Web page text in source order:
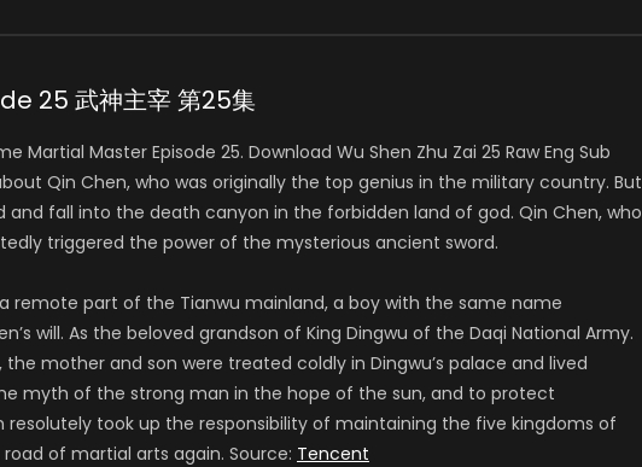
25 武神主宰 第25集
Martial Master Episode 25. Download Wu Shen Zhu Zai 25 Raw Eng Sub
about Qin Chen, who was originally the top genius in the military country. But
and fall into the death canyon in the forbidden land of god. Qin Chen, who
triggered the power of the mysterious ancient sword.
remote part of the Tianwu mainland, a boy with the same name
will. As the beloved grandson of King Dingwu of the Daqi National Army.
mother and son were treated coldly in Dingwu’s palace and lived
myth of the strong man in the hope of the sun, and to protect
resolutely took up the responsibility of maintaining the five kingdoms of
of martial arts again. Source: Tencent